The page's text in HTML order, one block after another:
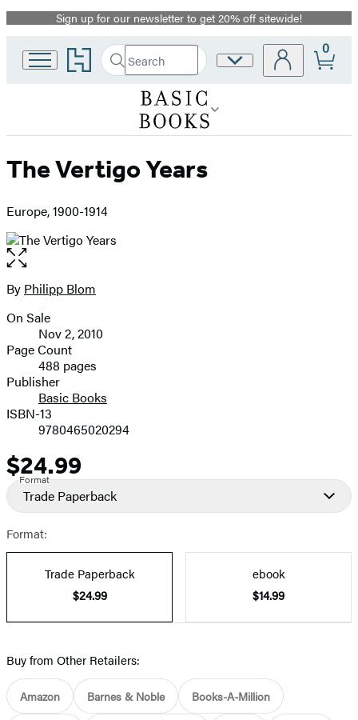
Promotion
Sign up for our newsletter to get 20% off sitewide!
Go
to
home
Search
Search
Hachette
Submit
Site
0
The Vertigo Years
Europe, 1900-1914
Open
the
full-
image
Contributors
By Philipp Blom
Formats
and
Prices
On Sale
Nov 2, 2010
Page Count
488 pages
Publisher
Basic Books
ISBN-13
9780465020294
Price
$24.99
Format
Trade Paperback
Format:
Trade Paperback
$24.99
ebook
$14.99
Buy from Other Retailers:
Amazon Barnes & Noble Books-A-Million